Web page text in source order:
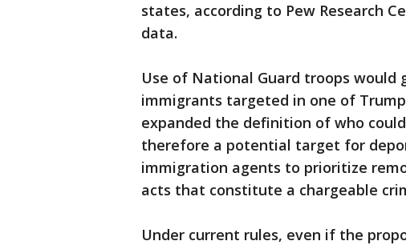
states, according to Pew Research
data.
Use of National Guard troops
immigrants targeted in one of
expanded the definition of who
therefore a potential target for
immigration agents to prioritize
acts that constitute a chargeable
Under current rules, even if the